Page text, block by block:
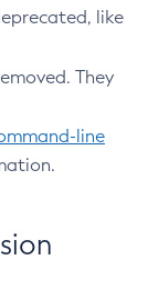
like
They
line